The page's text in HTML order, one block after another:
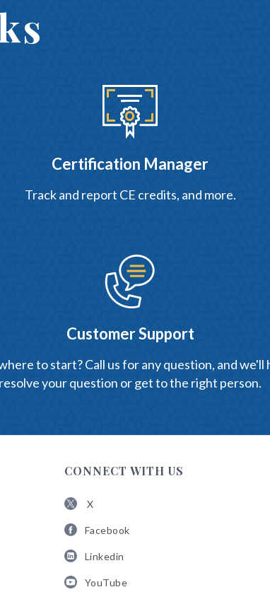
Certification Manager
Track and report CE credits, and more.
Customer Support
to start? Call us for any question, and we'll
resolve your question or get to the right person.
CONNECT WITH US
X
ABA
X
Facebook
ABA
Facebook
Linkedin
ABAYouTube